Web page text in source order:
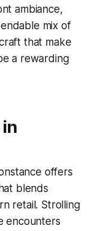
ambiance,
mix of
that make
a rewarding
offers
blends
retail. Strolling
encounters